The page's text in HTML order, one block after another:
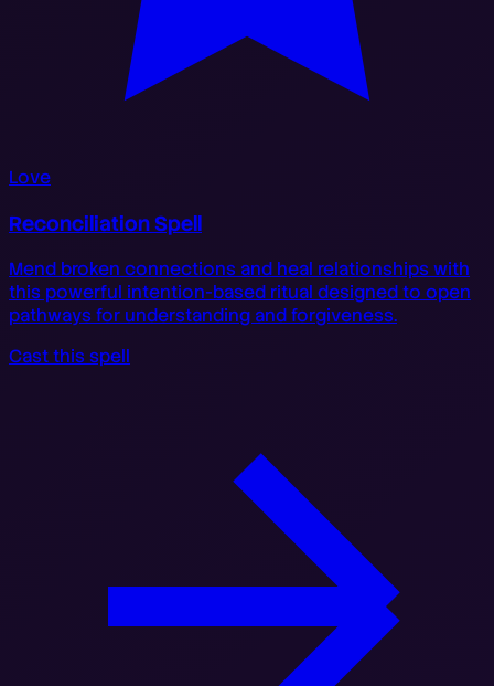
Love
Reconciliation Spell
Mend broken connections and heal relationships with
this powerful intention-based ritual designed to open
pathways for understanding and forgiveness.
Cast this spell